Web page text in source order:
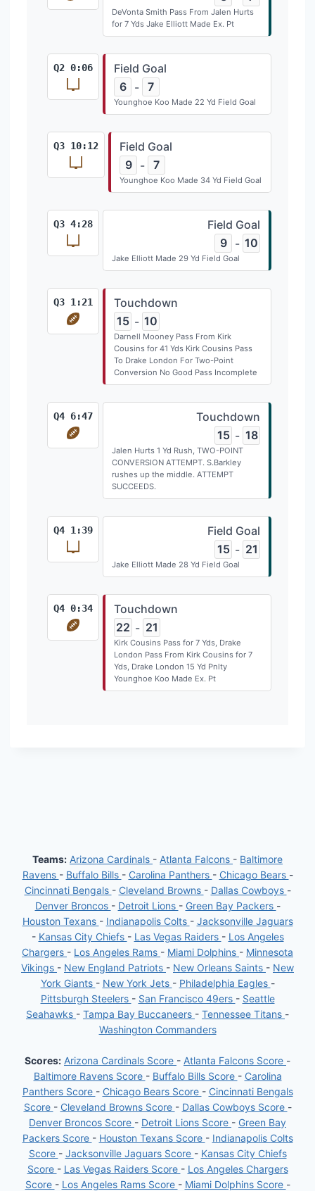
DeVonta Smith Pass From Jalen Hurts
for 7 Yds Jake Elliott Made Ex. Pt
Field Goal
6
- 7
Younghoe Koo Made 22 Yd Field Goal
Q2 0:06
Field Goal
9
- 7
Younghoe Koo Made 34 Yd Field Goal
Q3 10:12
Q3 4:28
Field Goal
9
- 10
Jake Elliott Made 29 Yd Field Goal
Touchdown
15 - 10
Darnell Mooney Pass From Kirk
Cousins for 41 Yds Kirk Cousins Pass
To Drake London For Two-Point
Conversion No Good Pass Incomplete
Q3 1:21
Q4 6:47
Touchdown
15 - 18
Jalen Hurts 1 Yd Rush, TWO-POINT
CONVERSION ATTEMPT. S.Barkley
rushes up the middle. ATTEMPT
SUCCEEDS.
Q4 1:39
Field Goal
15 - 21
Jake Elliott Made 28 Yd Field Goal
Touchdown
22 - 21
Kirk Cousins Pass for 7 Yds, Drake
London Pass From Kirk Cousins for 7
Yds, Drake London 15 Yd Pnlty
Younghoe Koo Made Ex. Pt
Q4 0:34
Teams: Arizona Cardinals - Atlanta Falcons - Baltimore
Ravens - Buffalo Bills - Carolina Panthers - Chicago Bears -
Cincinnati Bengals - Cleveland Browns - Dallas Cowboys -
Denver Broncos - Detroit Lions - Green Bay Packers -
Houston Texans - Indianapolis Colts - Jacksonville Jaguars
- Kansas City Chiefs - Las Vegas Raiders - Los Angeles
Chargers - Los Angeles Rams - Miami Dolphins - Minnesota
Vikings - New England Patriots - New Orleans Saints - New
York Giants - New York Jets - Philadelphia Eagles -
Pittsburgh Steelers - San Francisco 49ers - Seattle
Seahawks - Tampa Bay Buccaneers - Tennessee Titans -
Washington Commanders
Scores: Arizona Cardinals Score - Atlanta Falcons Score -
Baltimore Ravens Score - Buffalo Bills Score - Carolina
Panthers Score - Chicago Bears Score - Cincinnati Bengals
Score - Cleveland Browns Score - Dallas Cowboys Score -
Denver Broncos Score - Detroit Lions Score - Green Bay
Packers Score - Houston Texans Score - Indianapolis Colts
Score - Jacksonville Jaguars Score - Kansas City Chiefs
Score - Las Vegas Raiders Score - Los Angeles Chargers
Score - Los Angeles Rams Score - Miami Dolphins Score -